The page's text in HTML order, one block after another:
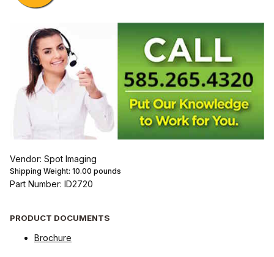
Vendor: Spot Imaging
Shipping Weight: 10.00 pounds
Part Number: ID2720
PRODUCT DOCUMENTS
Brochure